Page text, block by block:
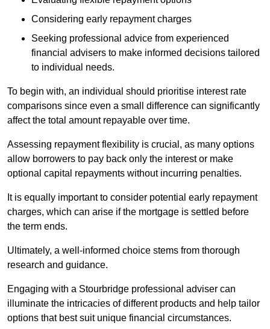
Considering early repayment charges
Seeking professional advice from experienced
financial advisers to make informed decisions tailored
to individual needs.
To begin with, an individual should prioritise interest rate
comparisons since even a small difference can significantly
affect the total amount repayable over time.
Assessing repayment flexibility is crucial, as many options
allow borrowers to pay back only the interest or make
optional capital repayments without incurring penalties.
It is equally important to consider potential early repayment
charges, which can arise if the mortgage is settled before
the term ends.
Ultimately, a well-informed choice stems from thorough
research and guidance.
Engaging with a Stourbridge professional adviser can
illuminate the intricacies of different products and help tailor
options that best suit unique financial circumstances.